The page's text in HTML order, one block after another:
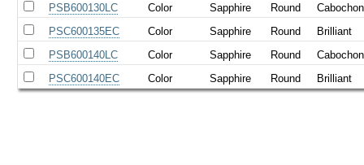
PSB600130LC
Color Sapphire Round
Cabochon
PSC600135EC
Color Sapphire Round
Brilliant
PSB600140LC
Color Sapphire Round
Cabochon
PSC600140EC
Color Sapphire Round Brilliant